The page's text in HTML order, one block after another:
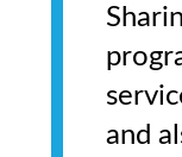
and